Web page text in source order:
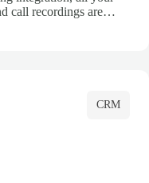
call recordings are
CRM